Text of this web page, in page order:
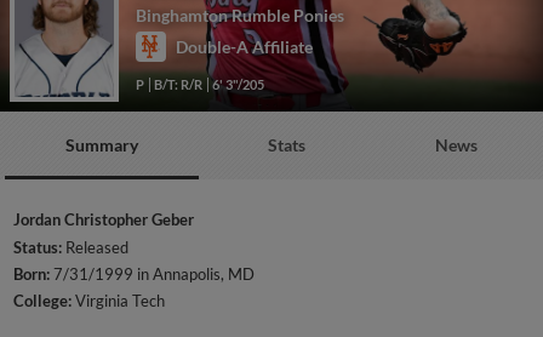
Binghamton Rumble Ponies
Double-A Affiliate
P B/T: R/R 6' 3"/205
Summary Stats News
Jordan Christopher Geber
Status: Released
Born:7/31/1999 in Annapolis, MD
College:Virginia Tech